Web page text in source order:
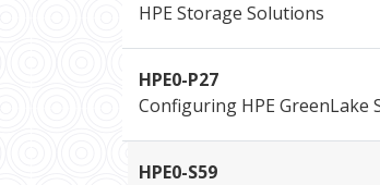
HPE Storage Solutions
HPE0-P27
Configuring HPE GreenLake
HPE0-S59